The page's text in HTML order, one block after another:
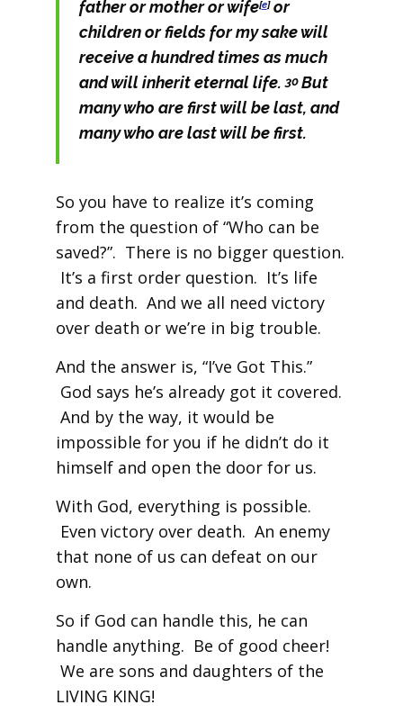
father or mother or wife[e]or
children or fields for my sake will
receive a hundred times as much
and will inherit eternal life. 30But
many who are first will be last, and
many who are last will be first.
So you have to realize it’s coming
from the question of “Who can be
saved?”. There is no bigger question.
It’s a first order question. It’s life
and death. And we all need victory
over death or we’re in big trouble.
And the answer is, “I’ve Got This.”
God says he’s already got it covered.
And by the way, it would be
impossible for you if he didn’t do it
himself and open the door for us.
With God, everything is possible.
Even victory over death. An enemy
that none of us can defeat on our
own.
So if God can handle this, he can
handle anything. Be of good cheer!
We are sons and daughters of the
LIVING KING!